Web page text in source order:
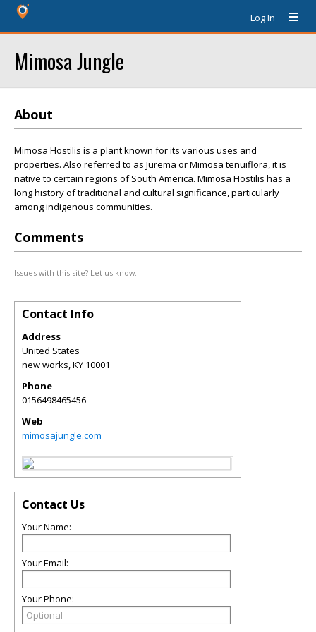
Log In
Mimosa Jungle
About
Mimosa Hostilis is a plant known for its various uses and
properties. Also referred to as Jurema or Mimosa tenuiflora, it is
native to certain regions of South America. Mimosa Hostilis has a
long history of traditional and cultural significance, particularly
among indigenous communities.
Comments
Issues with this site? Let us know.
Contact Info
Address
United States
new works,KY 10001
Phone
0156498465456
Web
mimosajungle.com
Contact Us
Your Name:
Your Email:
Your Phone: